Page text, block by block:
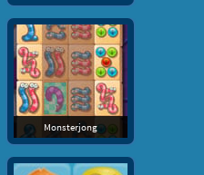
Monsterjong